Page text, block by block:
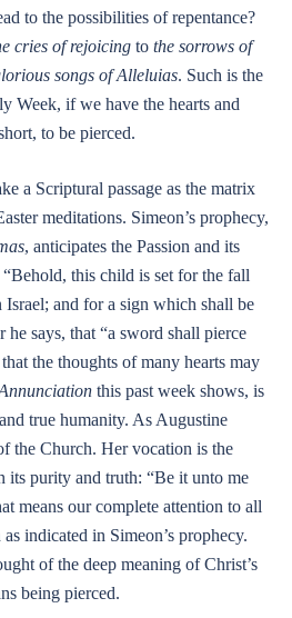
to the possibilities of repentance?
cries of rejoicing to the sorrows of
songs of Alleluias. Such is the
Week, if we have the hearts and
to be pierced.
a Scriptural passage as the matrix
meditations. Simeon’s prophecy,
, anticipates the Passion and its
this child is set for the fall
and for a sign which shall be
he says, that “a sword shall pierce
the thoughts of many hearts may
this past week shows, is
true humanity. As Augustine
the Church. Her vocation is the
its purity and truth: “Be it unto me
means our complete attention to all
indicated in Simeon’s prophecy.
of the deep meaning of Christ’s
being pierced.